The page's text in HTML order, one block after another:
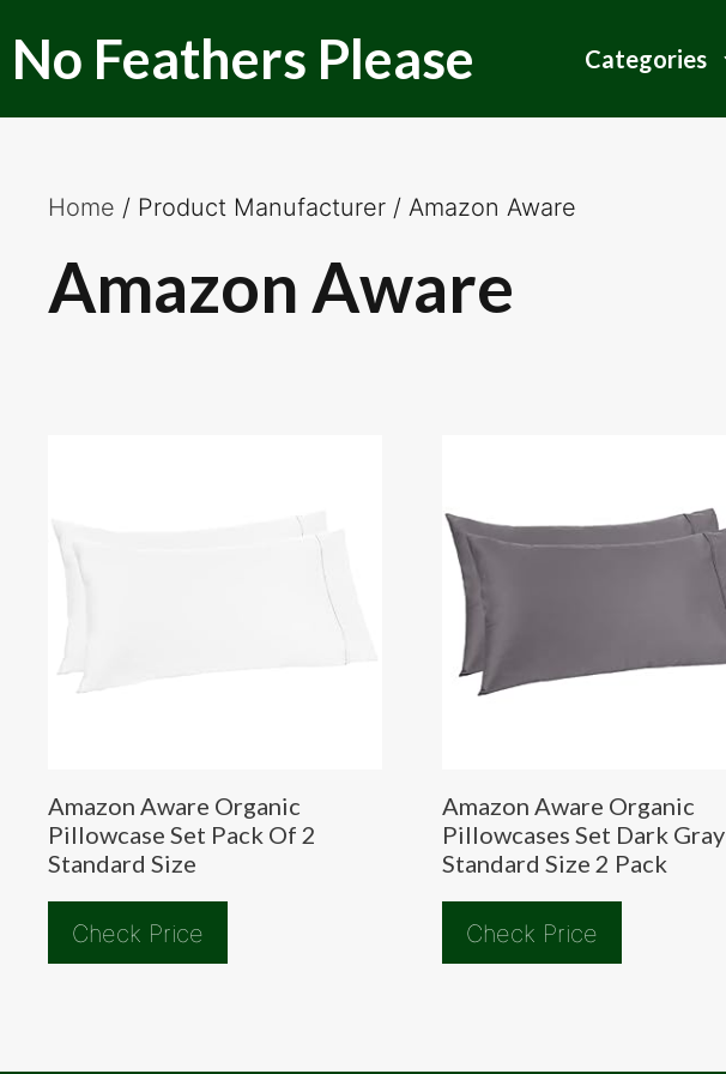
content
No Feathers Please Categories
Home / Product Manufacturer / Amazon Aware
Amazon Aware
Amazon Aware Organic
Pillowcase Set Pack Of 2
Standard Size
Check Price
Amazon Aware Organic
Pillowcases Set Dark Gray
Standard Size 2 Pack
Check Price